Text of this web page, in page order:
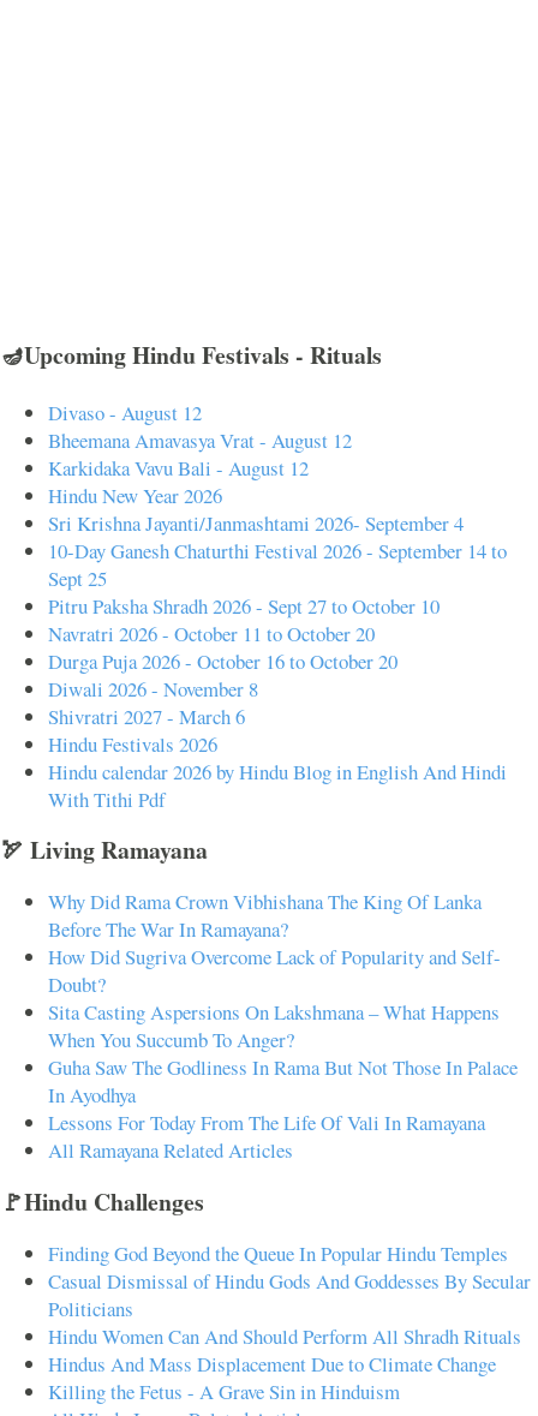
🪔Upcoming Hindu Festivals - Rituals
Divaso - August 12
Bheemana Amavasya Vrat - August 12
Karkidaka Vavu Bali - August 12
Hindu New Year 2026
Sri Krishna Jayanti/Janmashtami 2026- September 4
10-Day Ganesh Chaturthi Festival 2026 - September 14 to
Sept 25
Pitru Paksha Shradh 2026 - Sept 27 to October 10
Navratri 2026 - October 11 to October 20
Durga Puja 2026 - October 16 to October 20
Diwali 2026 - November 8
Shivratri 2027 - March 6
Hindu Festivals 2026
Hindu calendar 2026 by Hindu Blog in English And Hindi
With Tithi Pdf
🏹 Living Ramayana
Why Did Rama Crown Vibhishana The King Of Lanka
Before The War In Ramayana?
How Did Sugriva Overcome Lack of Popularity and Self-
Doubt?
Sita Casting Aspersions On Lakshmana – What Happens
When You Succumb To Anger?
Guha Saw The Godliness In Rama But Not Those In Palace
In Ayodhya
Lessons For Today From The Life Of Vali In Ramayana
All Ramayana Related Articles
🚩Hindu Challenges
Finding God Beyond the Queue In Popular Hindu Temples
Casual Dismissal of Hindu Gods And Goddesses By Secular
Politicians
Hindu Women Can And Should Perform All Shradh Rituals
Hindus And Mass Displacement Due to Climate Change
Killing the Fetus - A Grave Sin in Hinduism